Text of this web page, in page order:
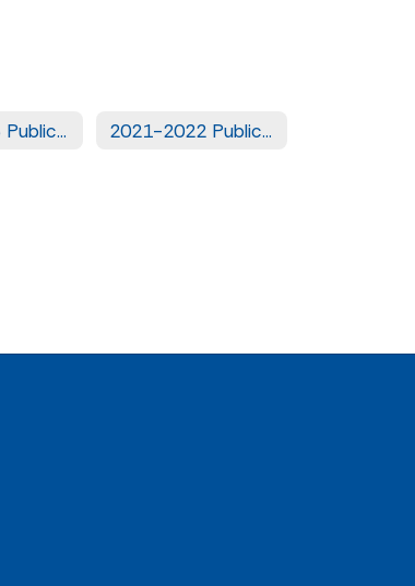
2022-2023 Public Notices 2021-2022 Public Notices